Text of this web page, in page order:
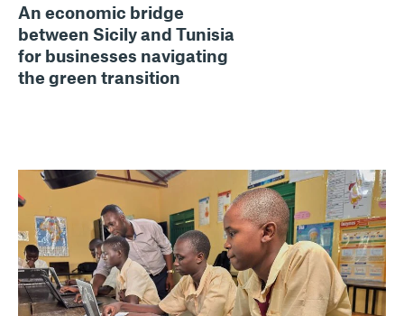
An economic bridge
between Sicily and Tunisia
for businesses navigating
the green transition